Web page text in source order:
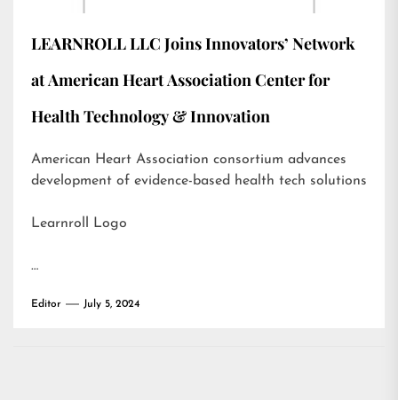
LEARNROLL LLC Joins Innovators’ Network
at American Heart Association Center for
Health Technology & Innovation
American Heart Association consortium advances
development of evidence-based health tech solutions
Learnroll Logo
…
Editor July 5, 2024